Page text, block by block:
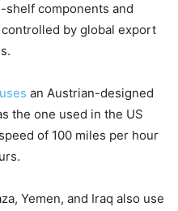
components and
by global export
uses an Austrian-designed
the one used in the US
of 100 miles per hour
Yemen, and Iraq also use